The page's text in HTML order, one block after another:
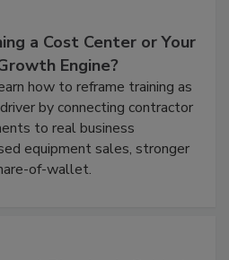
a Cost Center or Your
Engine?
how to reframe training as
by connecting contractor
to real business
equipment sales, stronger
of-wallet.